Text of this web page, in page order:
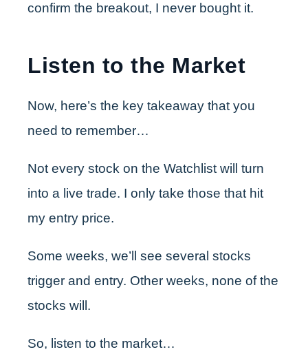
confirm the breakout, I never bought it.
Listen to the Market
Now, here’s the key takeaway that you
need to remember…
Not every stock on the Watchlist will turn
into a live trade. I only take those that hit
my entry price.
Some weeks, we’ll see several stocks
trigger and entry. Other weeks, none of the
stocks will.
So, listen to the market…